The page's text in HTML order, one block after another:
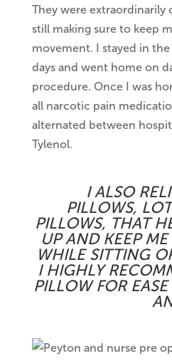
They were extraordinarily
still making sure to keep
movement. I stayed in
days and went home on
procedure. Once I was
all narcotic pain
alternated between
Tylenol.
I ALSO
PILLOWS,
PILLOWS, THAT
UP AND KEEP
WHILE SITTING
I HIGHLY
PILLOW FOR